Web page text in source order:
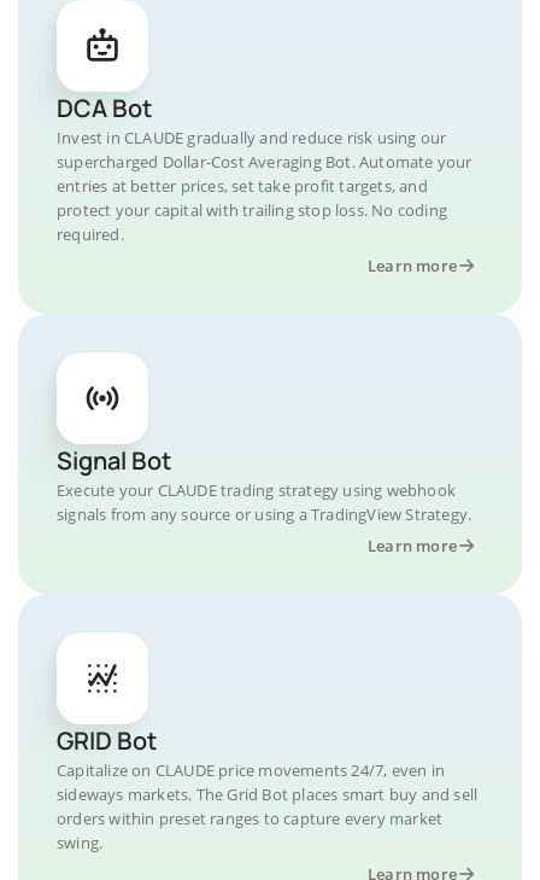
DCA Bot
Invest in CLAUDE gradually and reduce risk using our
supercharged Dollar-Cost Averaging Bot. Automate your
entries at better prices, set take profit targets, and
protect your capital with trailing stop loss. No coding
required.
Learn more
Signal Bot
Execute your CLAUDE trading strategy using webhook
signals from any source or using a TradingView Strategy.
Learn more
GRID Bot
Capitalize on CLAUDE price movements 24/7, even in
sideways markets. The Grid Bot places smart buy and sell
orders within preset ranges to capture every market
swing.
Learn more